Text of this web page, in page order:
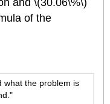
of the
what the problem is